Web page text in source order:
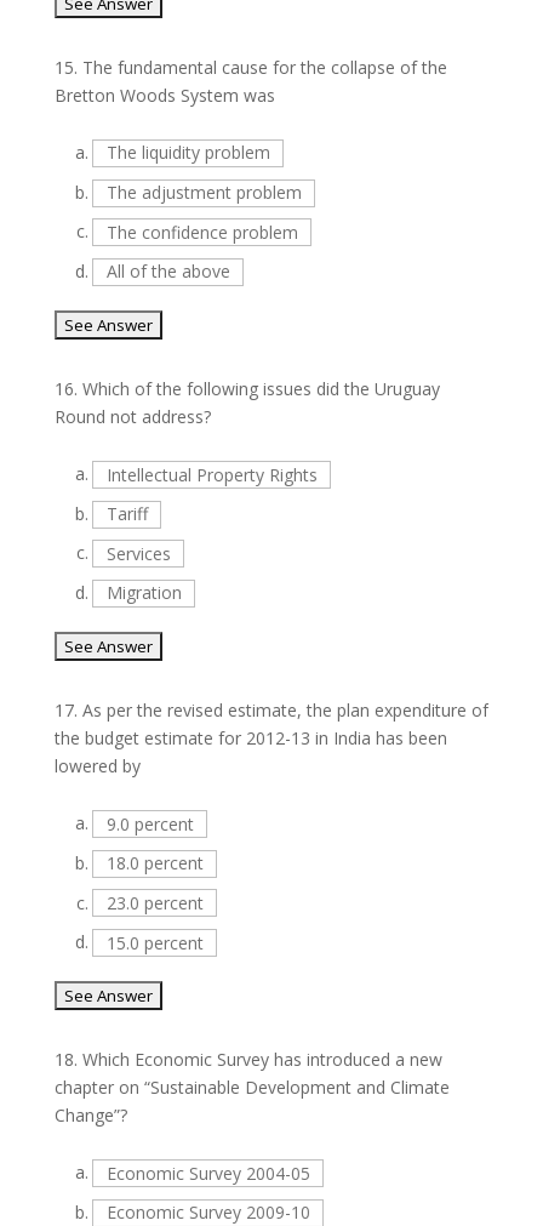
15. The fundamental cause for the collapse of the
Bretton Woods System was
a.
The liquidity problem
b.
The adjustment problem
c.
The confidence problem
d.
All of the above
16. Which of the following issues did the Uruguay
Round not address?
a.
Intellectual Property Rights
b.
Tariff
c.
Services
d.
Migration
17. As per the revised estimate, the plan expenditure of
the budget estimate for 2012-13 in India has been
lowered by
a.
9.0 percent
b.
18.0 percent
c.
23.0 percent
d.
15.0 percent
18. Which Economic Survey has introduced a new
chapter on “Sustainable Development and Climate
Change”?
a.
Economic Survey 2004-05
b.
Economic Survey 2009-10